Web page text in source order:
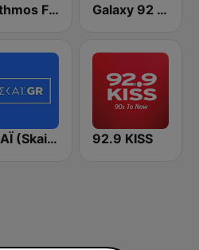
Rythmos FM - Ρυθμος 94.9 Galaxy 92 FM
ΣΚΑΪ (Skai Radio 100.3) 92.9 KISS